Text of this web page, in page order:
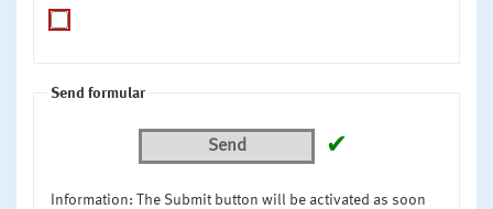
Send formular
Send ✔
Information: The Submit button will be activated as soon